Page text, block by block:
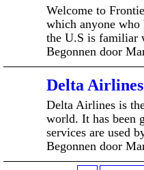
Welcome to
which anyone who
the U.S is
Begonnen door
Delta
Delta Airlines is
world. It has been
services are used
Begonnen door